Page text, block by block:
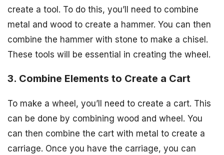
create a tool. To do this, you’ll need to combine
metal and wood to create a hammer. You can then
combine the hammer with stone to make a chisel.
These tools will be essential in creating the wheel.
3. Combine Elements to Create a Cart
To make a wheel, you’ll need to create a cart. This
can be done by combining wood and wheel. You
can then combine the cart with metal to create a
carriage. Once you have the carriage, you can